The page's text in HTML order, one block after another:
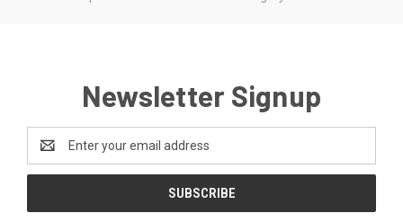
Newsletter Signup
Address